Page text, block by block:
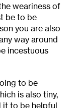
weariness of
be to be
you are also
way around
incestuous
to be
is also tiny,
it to be helpful